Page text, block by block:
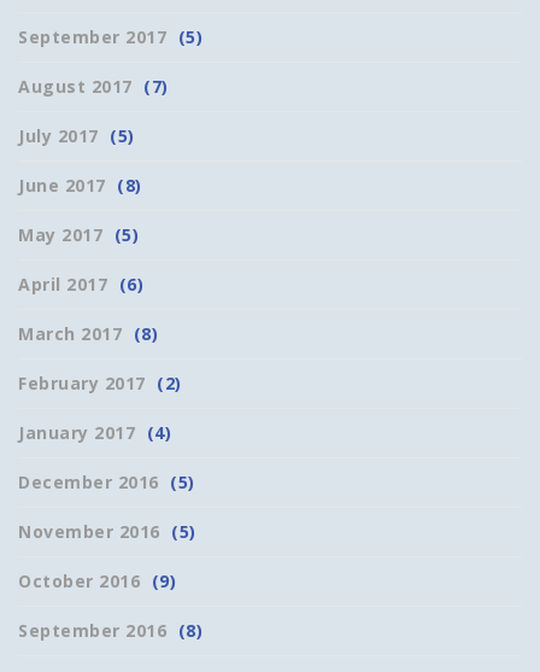
September 2017 (5)
August 2017 (7)
July 2017 (5)
June 2017 (8)
May 2017 (5)
April 2017 (6)
March 2017 (8)
February 2017 (2)
January 2017 (4)
December 2016 (5)
November 2016 (5)
October 2016 (9)
September 2016 (8)